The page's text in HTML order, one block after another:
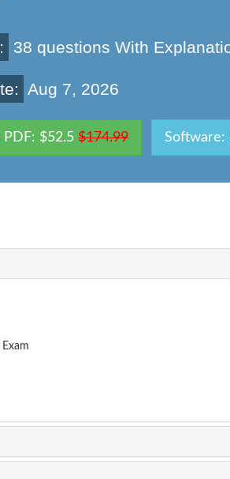
38 questions With
Aug 7, 2026
$52.5 $174.99 Software: